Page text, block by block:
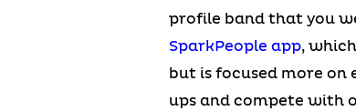
profile band that you
SparkPeople app,
but is focused more on
ups and compete with